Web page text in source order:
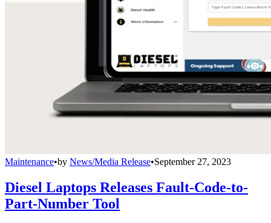
Maintenance•by News/Media Release•September 27, 2023
Diesel Laptops Releases Fault-Code-to-
Part-Number Tool